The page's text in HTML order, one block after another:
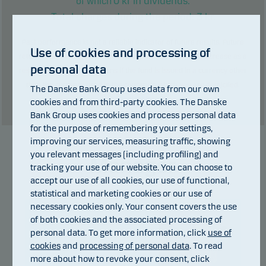
Total charges during the period:3kr.
returns may be negative. The return may increase and decrease as a
result of currency fluctuations if the fund is issued in a currency other
than the currency used in the country in which you are domiciled.
Show table
Manager
Use of cookies and processing of
personal data
The Danske Bank Group uses data from our own
cookies and from third-party cookies. The Danske
Bank Group uses cookies and process personal data
for the purpose of remembering your settings,
improving our services, measuring traffic, showing
you relevant messages (including profiling) and
tracking your use of our website. You can choose to
accept our use of all cookies, our use of functional,
statistical and marketing cookies or our use of
necessary cookies only. Your consent covers the use
of both cookies and the associated processing of
personal data. To get more information, click use of
cookiesand processing of personal data. To read
more about how to revoke your consent, click